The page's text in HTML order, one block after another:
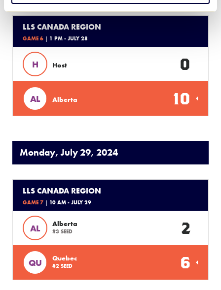
LLS CANADA REGION
GAME 6 | 1 PM - JULY 28
H Host 0
AL Alberta 10
Monday, July 29, 2024
LLS CANADA REGION
GAME 7 | 10 AM - JULY 29
AL Alberta
#3 SEED 2
QU Quebec
#2 SEED 6